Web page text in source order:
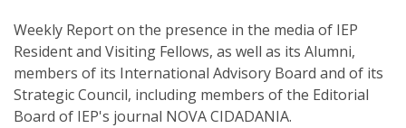
Weekly Report on the presence in the media of IEP
Resident and Visiting Fellows, as well as its Alumni,
members of its International Advisory Board and of its
Strategic Council, including members of the Editorial
Board of IEP's journal NOVA CIDADANIA.